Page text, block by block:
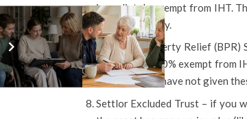
immediately exempt from IHT.
if used correctly.
Business Property Relief (BPR)
they will be 100% exempt from
and, since you have not given
Settlor Excluded Trust – if you